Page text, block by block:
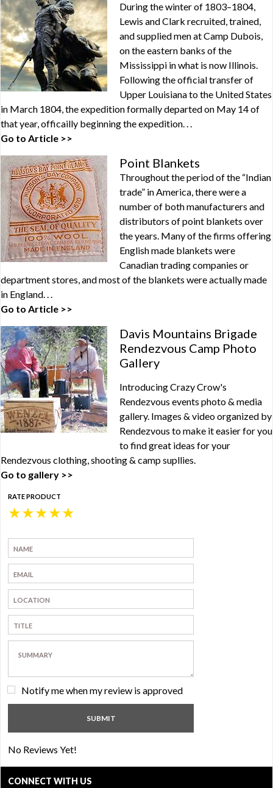
During the winter of 1803–1804,
Lewis and Clark recruited, trained,
and supplied men at Camp Dubois,
on the eastern banks of the
Mississippi in what is now Illinois.
Following the official transfer of
Upper Louisiana to the United States
in March 1804, the expedition formally departed on May 14 of
that year, officailly beginning the expedition. . .
Go to Article >>
Point Blankets
Throughout the period of the “Indian
trade” in America, there were a
number of both manufacturers and
distributors of point blankets over
the years. Many of the firms offering
English made blankets were
Canadian trading companies or
department stores, and most of the blankets were actually made
in England. . .
Go to Article >>
Davis Mountains Brigade
Rendezvous Camp Photo
Gallery
Introducing Crazy Crow's
Rendezvous events photo & media
gallery. Images & video organized by
Rendezvous to make it easier for you
to find great ideas for your
Rendezvous clothing, shooting & camp supllies.
Go to gallery >>
RATE PRODUCT
★
★
★
★
★
Notify me when my review is approved
No Reviews Yet!
CONNECT WITH US